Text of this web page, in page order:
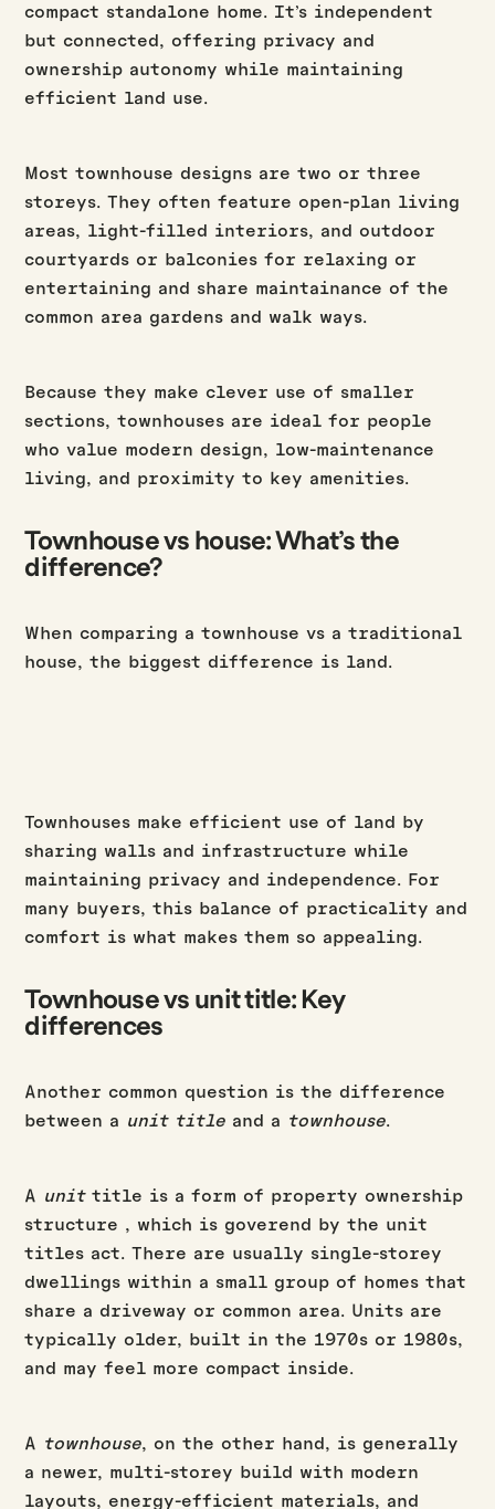
compact standalone home. It’s independent
but connected, offering privacy and
ownership autonomy while maintaining
efficient land use.
Most townhouse designs are two or three
storeys. They often feature open-plan living
areas, light-filled interiors, and outdoor
courtyards or balconies for relaxing or
entertaining and share maintainance of the
common area gardens and walk ways.
Because they make clever use of smaller
sections, townhouses are ideal for people
who value modern design, low-maintenance
living, and proximity to key amenities.
Townhouse vs house: What’s the
difference?
When comparing a townhouse vs a traditional
house, the biggest difference is land.
Townhouses make efficient use of land by
sharing walls and infrastructure while
maintaining privacy and independence. For
many buyers, this balance of practicality and
comfort is what makes them so appealing.
Townhouse vs unit title: Key
differences
Another common question is the difference
between a unit title and a townhouse.
A unittitle is a form of property ownership
structure , which is goverend by the unit
titles act. There are usually single-storey
dwellings within a small group of homes that
share a driveway or common area. Units are
typically older, built in the 1970s or 1980s,
and may feel more compact inside.
A townhouse, on the other hand, is generally
a newer, multi-storey build with modern
layouts, energy-efficient materials, and